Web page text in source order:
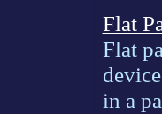
Flat
Flat
in a